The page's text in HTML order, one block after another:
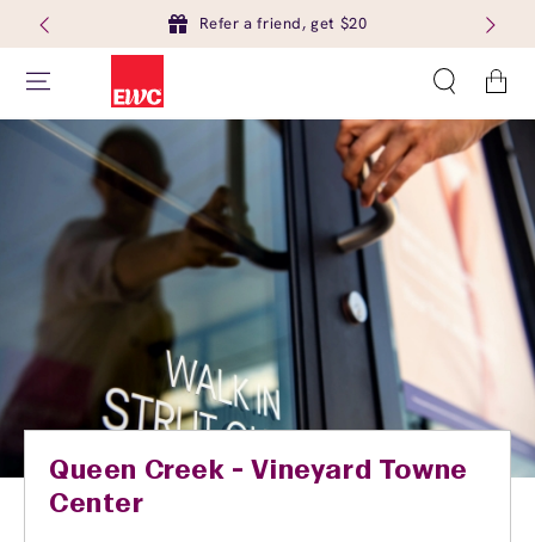
Refer a friend, get $20
Cart
Queen Creek - Vineyard Towne
Center